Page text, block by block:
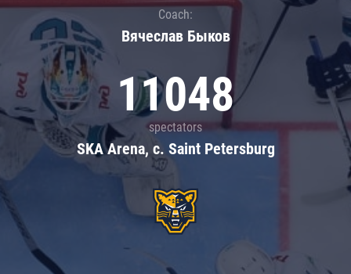
Coach:
Вячеслав Быков
11048
spectators
SKA Arena, c. Saint Petersburg